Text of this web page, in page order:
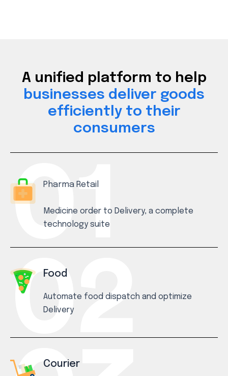
A unified platform to help
businesses deliver goods
efficiently to their
consumers
Pharma Retail
Medicine order to Delivery, a complete
technology suite
Food
Automate food dispatch and optimize
Delivery
Courier